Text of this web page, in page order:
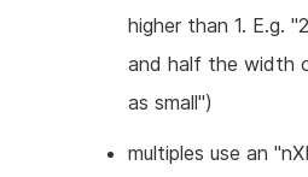
higher than 1. E.g.
and half the width
as small")
multiples use an